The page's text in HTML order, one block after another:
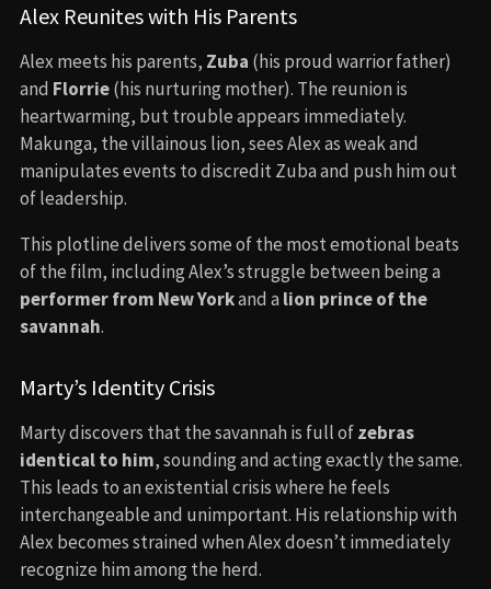
Alex Reunites with His Parents
Alex meets his parents, Zuba (his proud warrior father)
and Florrie(his nurturing mother). The reunion is
heartwarming, but trouble appears immediately.
Makunga, the villainous lion, sees Alex as weak and
manipulates events to discredit Zuba and push him out
of leadership.
This plotline delivers some of the most emotional beats
of the film, including Alex’s struggle between being a
performer from New Yorkand a lion prince of the
savannah.
Marty’s Identity Crisis
Marty discovers that the savannah is full ofzebras
identical to him, sounding and acting exactly the same.
This leads to an existential crisis where he feels
interchangeable and unimportant. His relationship with
Alex becomes strained when Alex doesn’t immediately
recognize him among the herd.